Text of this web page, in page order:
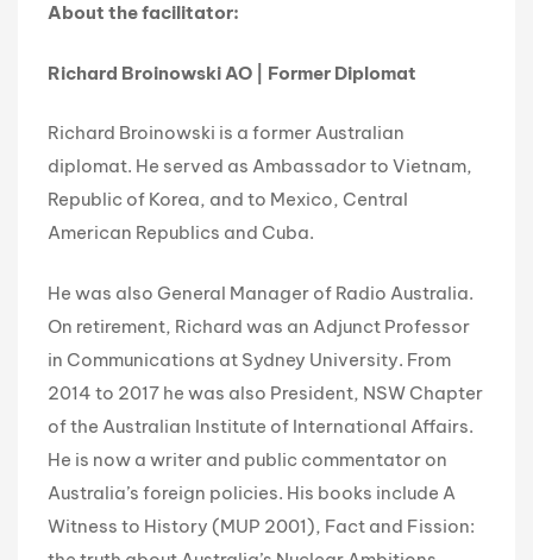
About the facilitator:
Richard Broinowski AO | Former Diplomat
Richard Broinowski is a former Australian
diplomat. He served as Ambassador to Vietnam,
Republic of Korea, and to Mexico, Central
American Republics and Cuba.
He was also General Manager of Radio Australia.
On retirement, Richard was an Adjunct Professor
in Communications at Sydney University. From
2014 to 2017 he was also President, NSW Chapter
of the Australian Institute of International Affairs.
He is now a writer and public commentator on
Australia’s foreign policies. His books include A
Witness to History (MUP 2001), Fact and Fission: